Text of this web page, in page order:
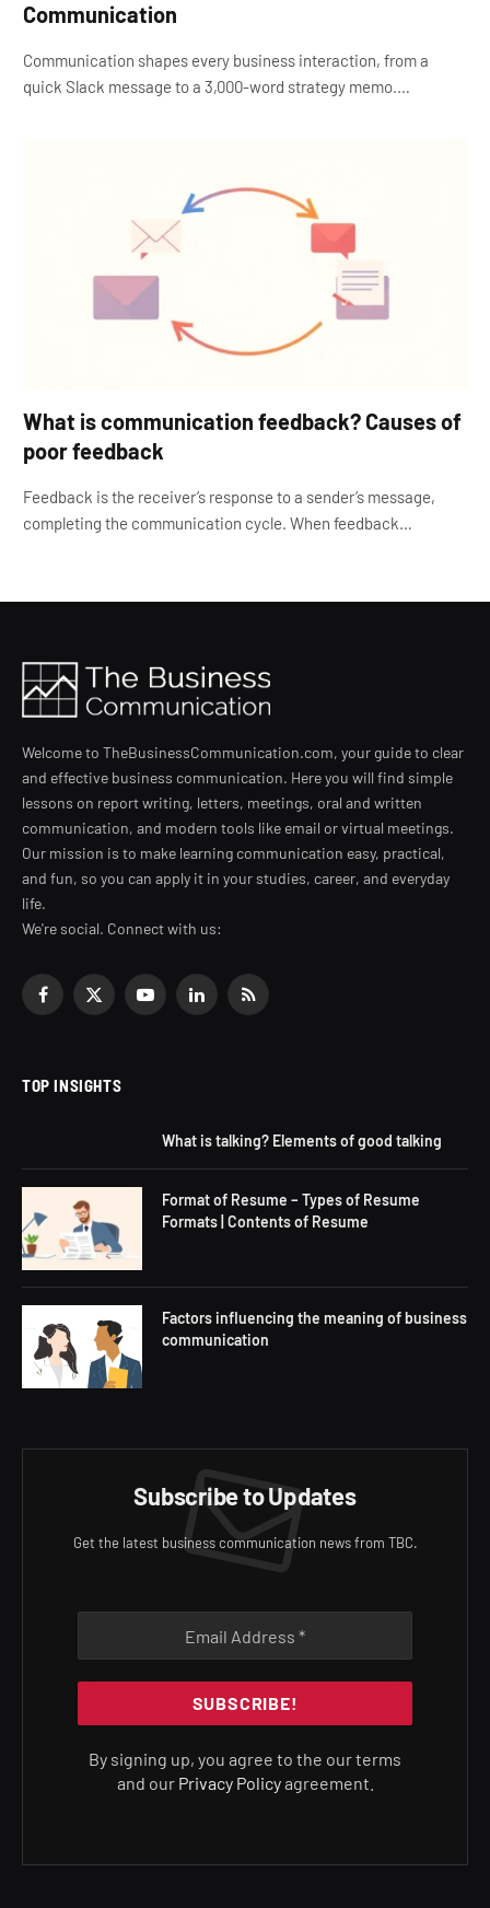
Communication
Communication shapes every business interaction, from a
quick Slack message to a 3,000-word strategy memo.…
What is communication feedback? Causes of
poor feedback
Feedback is the receiver’s response to a sender’s message,
completing the communication cycle. When feedback…
Welcome to TheBusinessCommunication.com, your guide to clear
and effective business communication. Here you will find simple
lessons on report writing, letters, meetings, oral and written
communication, and modern tools like email or virtual meetings.
Our mission is to make learning communication easy, practical,
and fun, so you can apply it in your studies, career, and everyday
life.
We're social. Connect with us:
Facebook
X
YouTubeLinkedInRSS
TOP INSIGHTS
What is talking? Elements of good talking
Format of Resume – Types of Resume
Formats | Contents of Resume
Factors influencing the meaning of business
communication
Subscribe to Updates
Get the latest business communication news from TBC.
By signing up, you agree to the our terms
and our Privacy Policyagreement.